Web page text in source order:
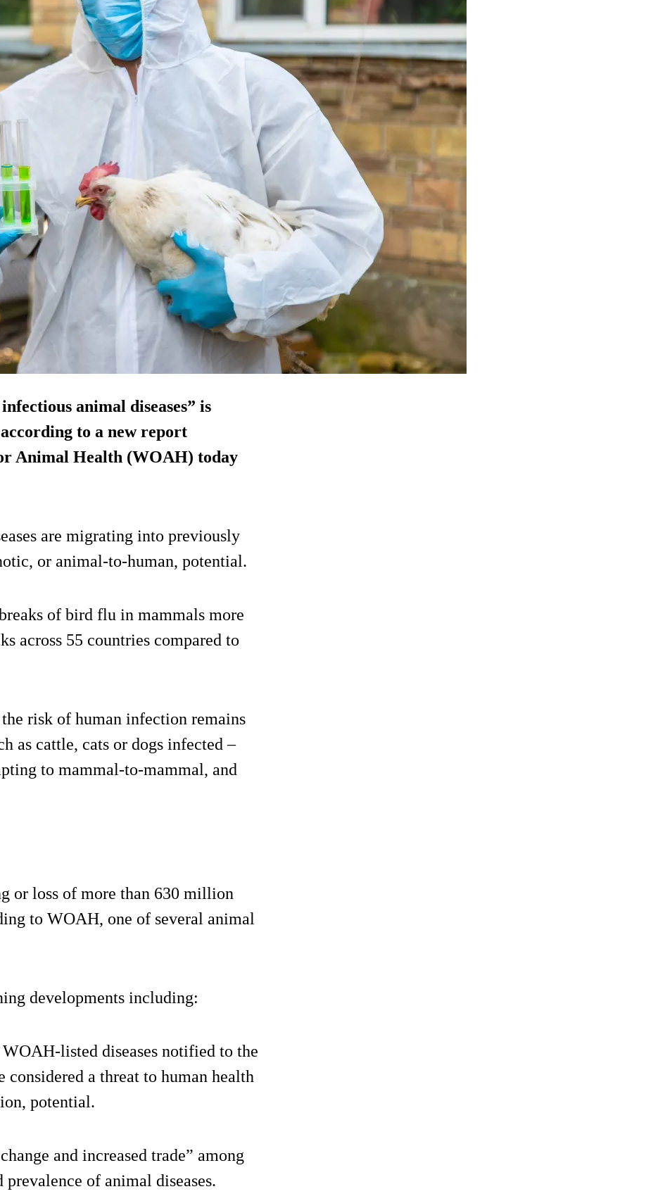
animal diseases” is
to a new report
Animal Health (WOAH) today
are migrating into previously
or animal-to-human, potential.
of bird flu in mammals more
across 55 countries compared to
risk of human infection remains
as cattle, cats or dogs infected –
to mammal-to-mammal, and
or loss of more than 630 million
to WOAH, one of several animal
developments including:
listed diseases notified to the
considered a threat to human health
potential.
and increased trade” among
of animal diseases.